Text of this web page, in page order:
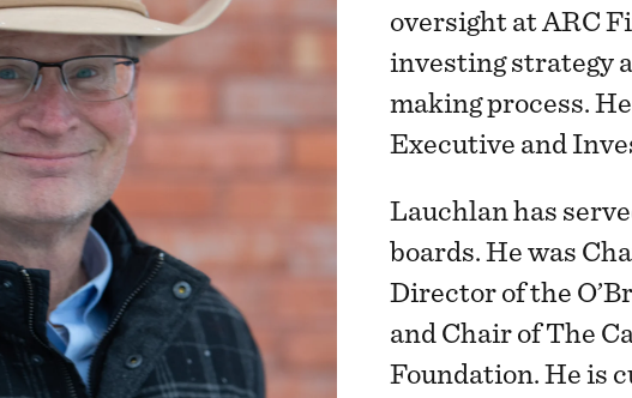
oversight at ARC
investing strategy
making process.
Executive and
Lauchlan has
boards. He was
Director of the
and Chair of The
Foundation. He is